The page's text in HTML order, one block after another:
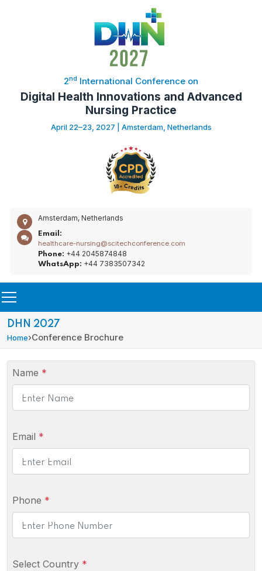
2nd International Conference on
Digital Health Innovations and Advanced
Nursing Practice
April 22–23, 2027 | Amsterdam, Netherlands
Amsterdam, Netherlands
Email:
healthcare-nursing@scitechconference.com
Phone: +44 2045874848
WhatsApp: +44 7383507342
DHN 2027
Home›Conference Brochure
Name *
Email *
Phone *
Select Country *